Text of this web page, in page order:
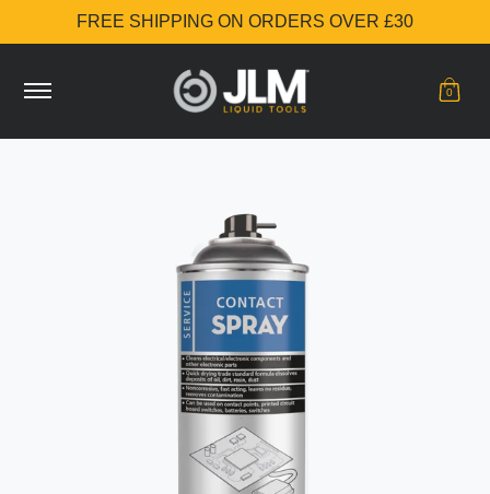
Skip to Main Content
FREE SHIPPING ON ORDERS OVER £30
0